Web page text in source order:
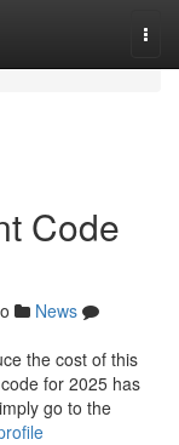
Code
News
the cost of this
for 2025 has
go to the